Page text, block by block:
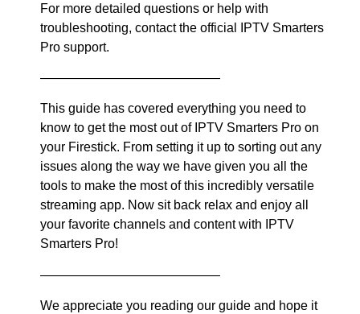
For more detailed questions or help with
troubleshooting, contact the official IPTV Smarters
Pro support.
——————————————
This guide has covered everything you need to
know to get the most out of IPTV Smarters Pro on
your Firestick. From setting it up to sorting out any
issues along the way we have given you all the
tools to make the most of this incredibly versatile
streaming app. Now sit back relax and enjoy all
your favorite channels and content with IPTV
Smarters Pro!
——————————————
We appreciate you reading our guide and hope it